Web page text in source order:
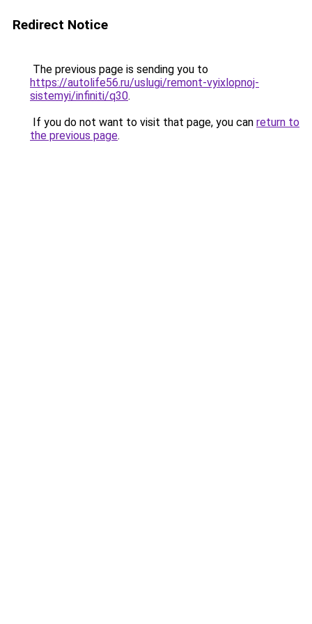
Redirect Notice
The previous page is sending you to
https://autolife56.ru/uslugi/remont-vyixlopnoj-
sistemyi/infiniti/q30.
If you do not want to visit that page, you can return to
the previous page.